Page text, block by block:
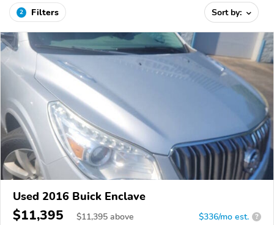
2 Filters Sort by:
Used 2016 Buick Enclave
$11,395 $11,395 above $336/mo est. ?